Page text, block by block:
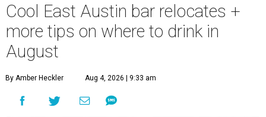
Cool East Austin bar relocates +
more tips on where to drink in
August
By Amber Heckler Aug 4, 2026 | 9:33 am